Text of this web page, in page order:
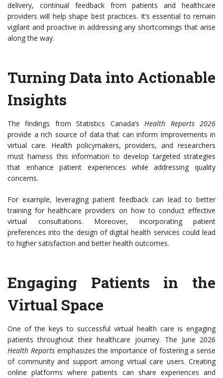
delivery, continual feedback from patients and healthcare
providers will help shape best practices. It’s essential to remain
vigilant and proactive in addressing any shortcomings that arise
along the way.
Turning Data into Actionable
Insights
The findings from Statistics Canada’sHealth Reports 2026
provide a rich source of data that can inform improvements in
virtual care. Health policymakers, providers, and researchers
must harness this information to develop targeted strategies
that enhance patient experiences while addressing quality
concerns.
For example, leveraging patient feedback can lead to better
training for healthcare providers on how to conduct effective
virtual consultations. Moreover, incorporating patient
preferences into the design of digital health services could lead
to higher satisfaction and better health outcomes.
Engaging Patients in the
Virtual Space
One of the keys to successful virtual health care is engaging
patients throughout their healthcare journey. The June 2026
Health Reportsemphasizes the importance of fostering a sense
of community and support among virtual care users. Creating
online platforms where patients can share experiences and